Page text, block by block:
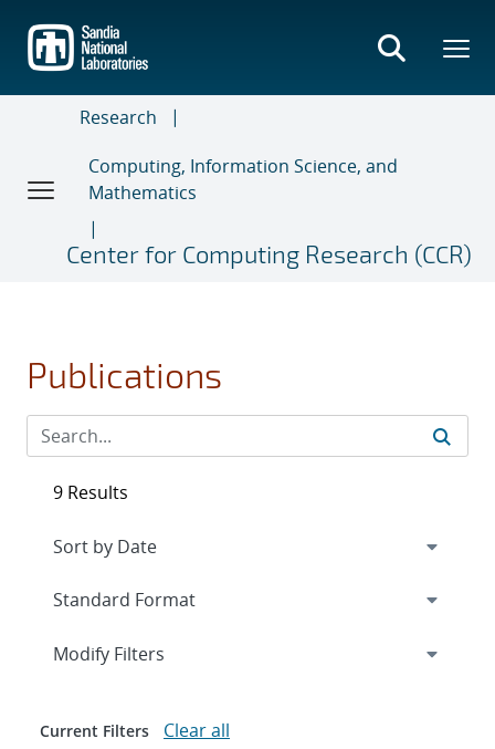
main
content
Research
Computing, Information Science, and
Mathematics
Center for Computing Research (CCR)
Publications
9 Results
Expand
Modify Filters
Current Filters Clear all